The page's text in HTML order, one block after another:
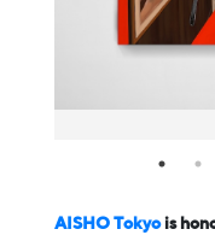
AISHO Tokyois